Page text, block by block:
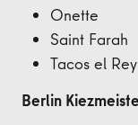
Onette
Saint Farah
Tacos el Rey
Berlin